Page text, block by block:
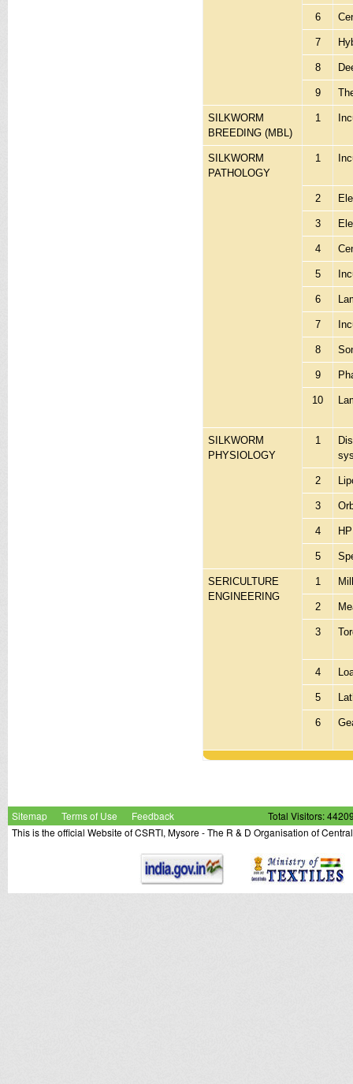
6
7
8
9
SILKWORM
BREEDING (MBL)
1
SILKWORM
PATHOLOGY
1
2
3
4
5
6
7
8
9
10
SILKWORM
PHYSIOLOGY
1
2
3
4
5
SERICULTURE
ENGINEERING
1
2
3
4
5
6
Sitemap Terms of Use Feedback
Total Visitors:
This is the official Website of CSRTI, Mysore - The R & D Organisation of